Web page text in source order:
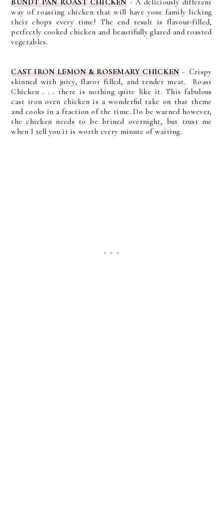
BUNDT PAN ROAST CHICKEN- A deliciously different
way of roasting chicken that will have your family licking
their chops every time! The end result is flavour-filled,
perfectly cooked chicken and beautifully glazed and roasted
vegetables.
CAST IRON LEMON & ROSEMARY CHICKEN - Crispy
skinned with juicy, flavor filled, and tender meat. Roast
Chicken . . . there is nothing quite like it. This fabulous
cast iron oven chicken is a wonderful take on that theme
and cooks in a fraction of the time. Do be warned however,
the chicken needs to be brined overnight, but trust me
when I tell you it is worth every minute of waiting.